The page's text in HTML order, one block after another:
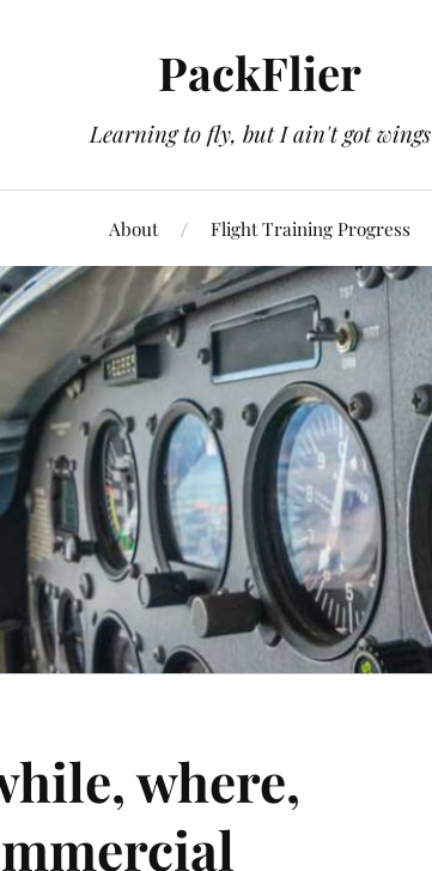
PackFlier
Learning to fly, but I ain't got wings
About Flight Training Progress
where,